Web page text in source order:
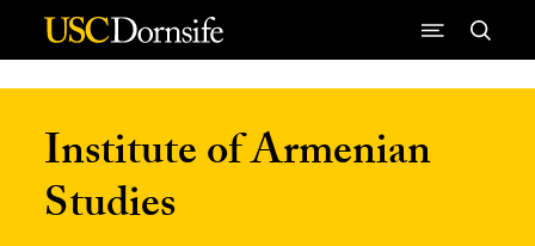
Skip to Content
Institute of Armenian
Studies